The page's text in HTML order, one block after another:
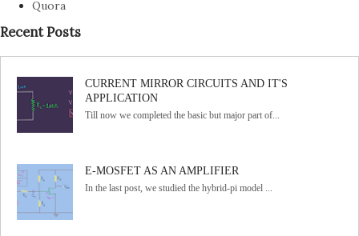
Quora
Recent Posts
CURRENT MIRROR CIRCUITS AND IT'S
APPLICATION
Till now we completed the basic but major part of...
E-MOSFET AS AN AMPLIFIER
In the last post, we studied the hybrid-pi model ...